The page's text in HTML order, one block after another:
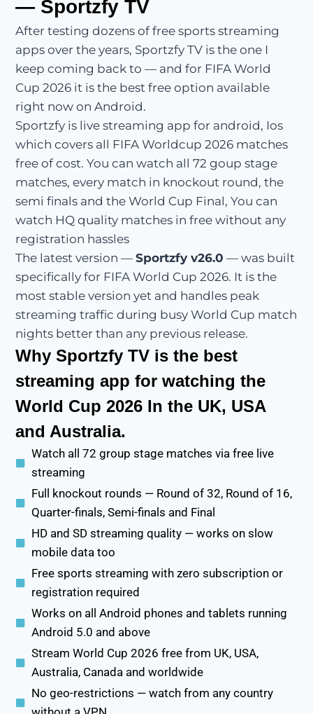
— Sportzfy TV
After testing dozens of free sports streaming
apps over the years, Sportzfy TV is the one I
keep coming back to — and for FIFA World
Cup 2026 it is the best free option available
right now on Android.
Sportzfy is live streaming app for android, Ios
which covers all FIFA Worldcup 2026 matches
free of cost. You can watch all 72 goup stage
matches, every match in knockout round, the
semi finals and the World Cup Final, You can
watch HQ quality matches in free without any
registration hassles
The latest version —Sportzfy v26.0 — was built
specifically for FIFA World Cup 2026. It is the
most stable version yet and handles peak
streaming traffic during busy World Cup match
nights better than any previous release.
Why Sportzfy TV is the best
streaming app for watching the
World Cup 2026 In the UK, USA
and Australia.
Watch all 72 group stage matches via free live
streaming
Full knockout rounds — Round of 32, Round of 16,
Quarter-finals, Semi-finals and Final
HD and SD streaming quality — works on slow
mobile data too
Free sports streaming with zero subscription or
registration required
Works on all Android phones and tablets running
Android 5.0 and above
Stream World Cup 2026 free from UK, USA,
Australia, Canada and worldwide
No geo-restrictions — watch from any country